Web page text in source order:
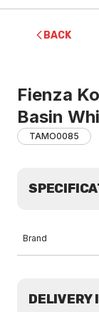
BACK
Fienza
Basin
TAMO0085
Brand
DELIVERY